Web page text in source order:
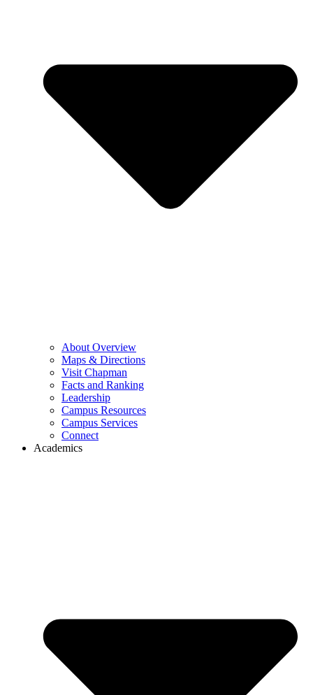
About Overview
Maps & Directions
Visit Chapman
Facts and Ranking
Leadership
Campus Resources
Campus Services
Connect
Academics